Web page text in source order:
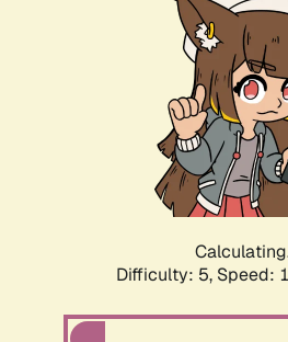
Difficulty: 5, Speed: